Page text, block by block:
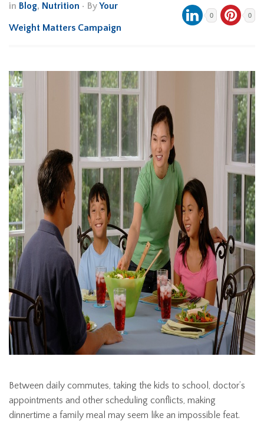
in Blog, Nutrition • ByYour
Weight Matters Campaign
0 0
Between daily commutes, taking the kids to school, doctor’s
appointments and other scheduling conflicts, making
dinnertime a family meal may seem like an impossible feat.